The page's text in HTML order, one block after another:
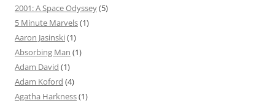
2001: A Space Odyssey(5)
5 Minute Marvels(1)
Aaron Jasinski(1)
Absorbing Man (1)
Adam David (1)
Adam Koford (4)
Agatha Harkness(1)